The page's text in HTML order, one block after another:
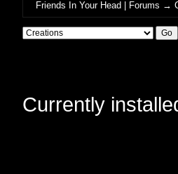
Friends In Your Head | Forums →
Currently